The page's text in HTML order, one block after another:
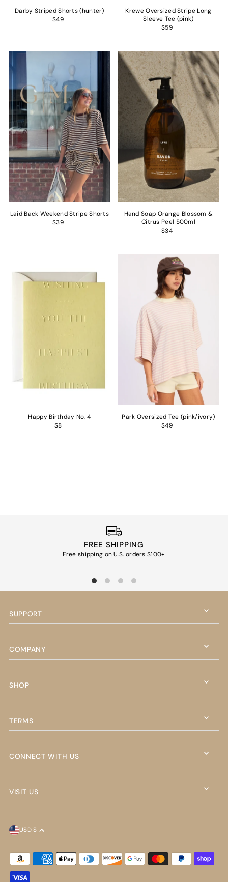
Darby Striped Shorts (hunter)
$49
Krewe Oversized Stripe Long
Sleeve Tee (pink)
$59
Laid Back Weekend Stripe Shorts
$39
Hand Soap Orange Blossom &
Citrus Peel 500ml
$34
Happy Birthday No. 4
$8
Park Oversized Tee (pink/ivory)
$49
FREE SHIPPING
Free shipping on U.S. orders $100+
SUPPORT
COMPANY
SHOP
TERMS
CONNECT WITH US
VISIT US
USD $